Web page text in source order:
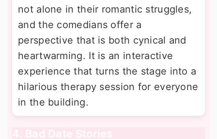
not alone in their romantic struggles,
and the comedians offer a
perspective that is both cynical and
heartwarming. It is an interactive
experience that turns the stage into a
hilarious therapy session for everyone
in the building.
4. Bad Date Stories